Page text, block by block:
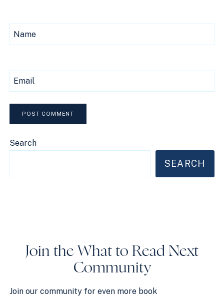
Name
Email
Search
SEARCH
Join the What to Read Next
Community
Join our community for even more book